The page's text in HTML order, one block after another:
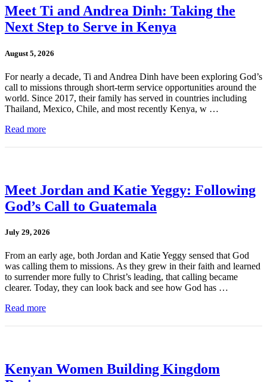
Meet Ti and Andrea Dinh: Taking the
Next Step to Serve in Kenya
August 5, 2026
For nearly a decade, Ti and Andrea Dinh have been exploring God’s
call to missions through short-term service opportunities around the
world. Since 2017, their family has served in countries including
Thailand, Mexico, Chile, and most recently Kenya, w …
Read more
Meet Jordan and Katie Yeggy: Following
God’s Call to Guatemala
July 29, 2026
From an early age, both Jordan and Katie Yeggy sensed that God
was calling them to missions. As they grew in their faith and learned
to surrender more fully to Christ’s leading, that calling became
clearer. Today, they can look back and see how God has …
Read more
Kenyan Women Building Kingdom